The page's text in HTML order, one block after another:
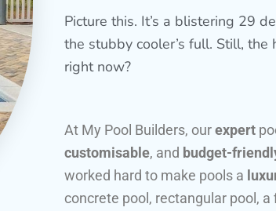
Picture this. It’s a blistering 29
the stubby cooler’s full. Still, the
right now?
At My Pool Builders, ourexpert
customisable, and budget-
worked hard to make pools a
concrete pool, rectangular pool,